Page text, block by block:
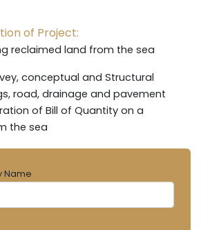
of Project:
reclaimed land from the sea
conceptual and Structural
road, drainage and pavement
of Bill of Quantity on a
the sea
Name